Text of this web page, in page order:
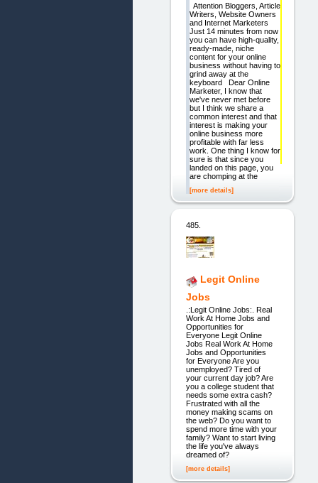
Attention Bloggers, Article
Writers, Website Owners
and Internet Marketers
Just 14 minutes from now
you can have high-quality,
ready-made, niche
content for your online
business without having to
grind away at the
keyboard Dear Online
Marketer, I know that
we've never met before
but I think we share a
common interest and that
interest is making your
online business more
profitable with far less
work. One thing I know for
sure is that since you
landed on this page, you
are chomping at the
[more details]
485.
Legit Online
Jobs
.:Legit Online Jobs:. Real
Work At Home Jobs and
Opportunities for
Everyone Legit Online
Jobs Real Work At Home
Jobs and Opportunities
for Everyone Are you
unemployed? Tired of
your current day job? Are
you a college student that
needs some extra cash?
Frustrated with all the
money making scams on
the web? Do you want to
spend more time with your
family? Want to start living
the life you've always
dreamed of?
[more details]